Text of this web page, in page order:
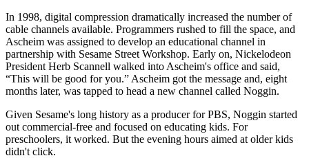
In 1998, digital compression dramatically increased the number of
cable channels available. Programmers rushed to fill the space, and
Ascheim was assigned to develop an educational channel in
partnership with Sesame Street Workshop. Early on, Nickelodeon
President Herb Scannell walked into Ascheim's office and said,
“This will be good for you.” Ascheim got the message and, eight
months later, was tapped to head a new channel called Noggin.
Given Sesame's long history as a producer for PBS, Noggin started
out commercial-free and focused on educating kids. For
preschoolers, it worked. But the evening hours aimed at older kids
didn't click.